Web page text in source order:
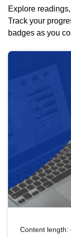
Explore
Track your
badges as you
Content length: